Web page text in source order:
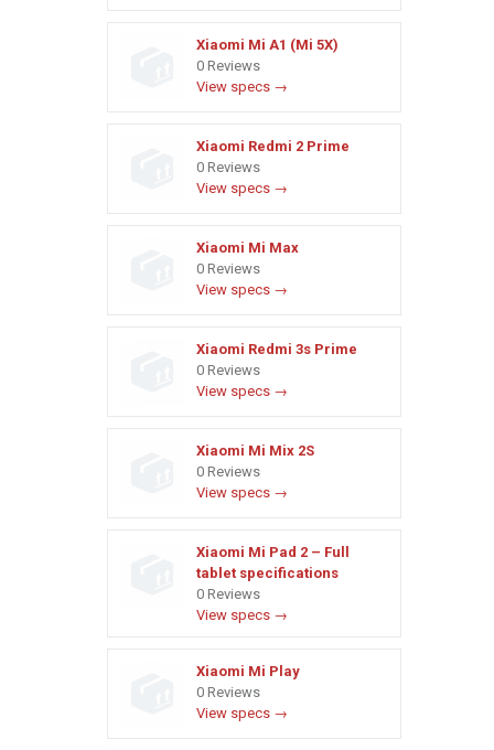
Xiaomi Mi A1 (Mi 5X)
0 Reviews
View specs →
Xiaomi Redmi 2 Prime
0 Reviews
View specs →
Xiaomi Mi Max
0 Reviews
View specs →
Xiaomi Redmi 3s Prime
0 Reviews
View specs →
Xiaomi Mi Mix 2S
0 Reviews
View specs →
Xiaomi Mi Pad 2 – Full
tablet specifications
0 Reviews
View specs →
Xiaomi Mi Play
0 Reviews
View specs →